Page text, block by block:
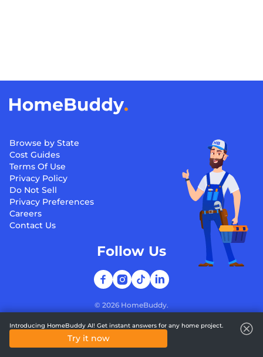
Browse by State
Cost Guides
Terms Of Use
Privacy Policy
Do Not Sell
Privacy Preferences
Careers
Contact Us
© 2026 HomeBuddy.
Follow Us
Introducing HomeBuddy AI! Get instant answers for any home project.
Try it now